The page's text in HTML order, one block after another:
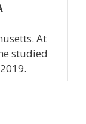
At
studied